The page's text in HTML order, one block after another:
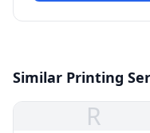
Similar Printing
R